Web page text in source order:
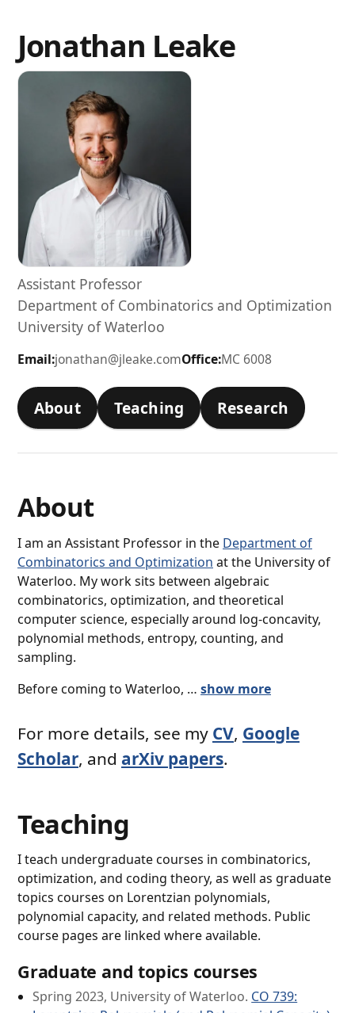
Jonathan Leake
Assistant Professor
Department of Combinatorics and Optimization
University of Waterloo
Email:jonathan@jleake.comOffice:MC 6008
About Teaching Research
About
I am an Assistant Professor in the Department of
Combinatorics and Optimization at the University of
Waterloo. My work sits between algebraic
combinatorics, optimization, and theoretical
computer science, especially around log-concavity,
polynomial methods, entropy, counting, and
sampling.
Before coming to Waterloo, … show more
For more details, see my CV, Google
Scholar, and arXiv papers.
Teaching
I teach undergraduate courses in combinatorics,
optimization, and coding theory, as well as graduate
topics courses on Lorentzian polynomials,
polynomial capacity, and related methods. Public
course pages are linked where available.
Graduate and topics courses
Spring 2023, University of Waterloo. CO 739: